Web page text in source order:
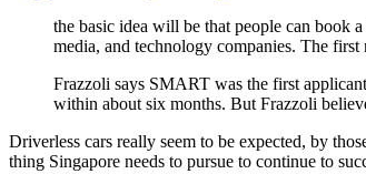
the basic idea will be that people can book
media, and technology companies. The
Frazzoli says SMART was the first
within about six months. But Frazzoli
Driverless cars really seem to be expected, by
thing Singapore needs to pursue to continue to